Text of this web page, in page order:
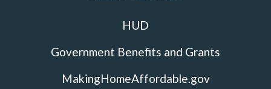
HUD
Government Benefits and Grants
MakingHomeAffordable.gov